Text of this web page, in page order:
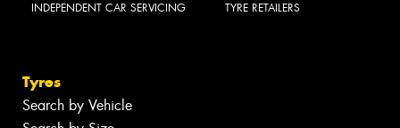
INDEPENDENT CAR SERVICING TYRE RETAILERS
Tyres
Search by Vehicle